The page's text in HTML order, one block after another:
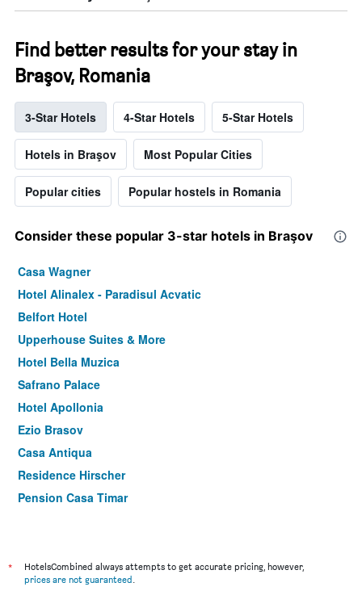
Find better results for your stay in
Braşov, Romania
3-Star Hotels 4-Star Hotels 5-Star Hotels
Hotels in Braşov Most Popular Cities
Popular cities Popular hostels in Romania
Consider these popular 3-star hotels in Braşov
Casa Wagner
Hotel Alinalex - Paradisul Acvatic
Belfort Hotel
Upperhouse Suites & More
Hotel Bella Muzica
Safrano Palace
Hotel Apollonia
Ezio Brasov
Casa Antiqua
Residence Hirscher
Pension Casa Timar
Drachenhaus Hotel
*
HotelsCombined always attempts to get accurate pricing, however,
prices are not guaranteed.